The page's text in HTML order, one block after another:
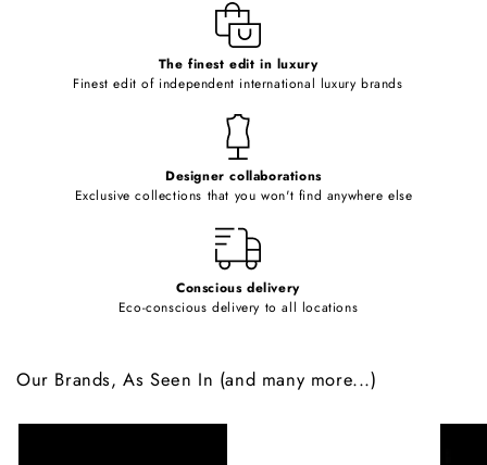
The finest edit in luxury
Finest edit of independent international luxury brands
Designer collaborations
Exclusive collections that you won't find anywhere else
Conscious delivery
Eco-conscious delivery to all locations
Our Brands, As Seen In (and many more...)